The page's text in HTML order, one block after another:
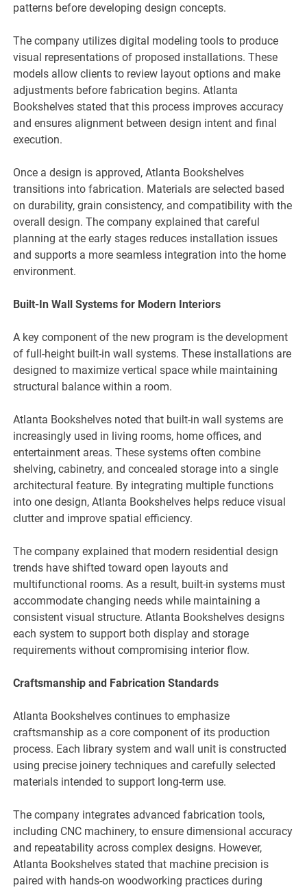
patterns before developing design concepts.
The company utilizes digital modeling tools to produce
visual representations of proposed installations. These
models allow clients to review layout options and make
adjustments before fabrication begins. Atlanta
Bookshelves stated that this process improves accuracy
and ensures alignment between design intent and final
execution.
Once a design is approved, Atlanta Bookshelves
transitions into fabrication. Materials are selected based
on durability, grain consistency, and compatibility with the
overall design. The company explained that careful
planning at the early stages reduces installation issues
and supports a more seamless integration into the home
environment.
Built-In Wall Systems for Modern Interiors
A key component of the new program is the development
of full-height built-in wall systems. These installations are
designed to maximize vertical space while maintaining
structural balance within a room.
Atlanta Bookshelves noted that built-in wall systems are
increasingly used in living rooms, home offices, and
entertainment areas. These systems often combine
shelving, cabinetry, and concealed storage into a single
architectural feature. By integrating multiple functions
into one design, Atlanta Bookshelves helps reduce visual
clutter and improve spatial efficiency.
The company explained that modern residential design
trends have shifted toward open layouts and
multifunctional rooms. As a result, built-in systems must
accommodate changing needs while maintaining a
consistent visual structure. Atlanta Bookshelves designs
each system to support both display and storage
requirements without compromising interior flow.
Craftsmanship and Fabrication Standards
Atlanta Bookshelves continues to emphasize
craftsmanship as a core component of its production
process. Each library system and wall unit is constructed
using precise joinery techniques and carefully selected
materials intended to support long-term use.
The company integrates advanced fabrication tools,
including CNC machinery, to ensure dimensional accuracy
and repeatability across complex designs. However,
Atlanta Bookshelves stated that machine precision is
paired with hands-on woodworking practices during